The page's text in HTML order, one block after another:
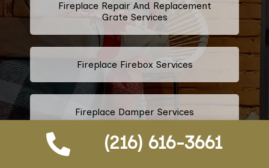
(216) 616-3661
Fireplace Repair And Replacement
Grate Services
Fireplace Firebox Services
Fireplace Damper Services